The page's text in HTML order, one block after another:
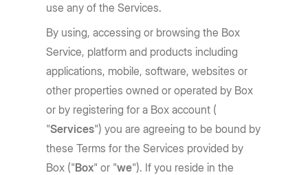
use any of the Services.
By using, accessing or browsing the Box
Service, platform and products including
applications, mobile, software, websites or
other properties owned or operated by Box
or by registering for a Box account (
"Services") you are agreeing to be bound by
these Terms for the Services provided by
Box ("Box" or "we"). If you reside in the